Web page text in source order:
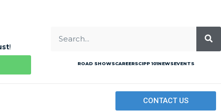
!
ROAD SHOWSCAREERSCIPP 101NEWSEVENTS
CONTACT US